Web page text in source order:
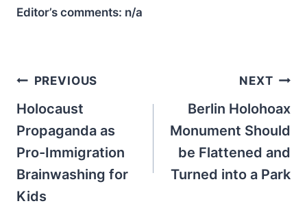
Editor’s comments: n/a
Post
navigation
PREVIOUS
Holocaust
Propaganda as
Pro-Immigration
Brainwashing for
Kids
NEXT
Berlin Holohoax
Monument Should
be Flattened and
Turned into a Park